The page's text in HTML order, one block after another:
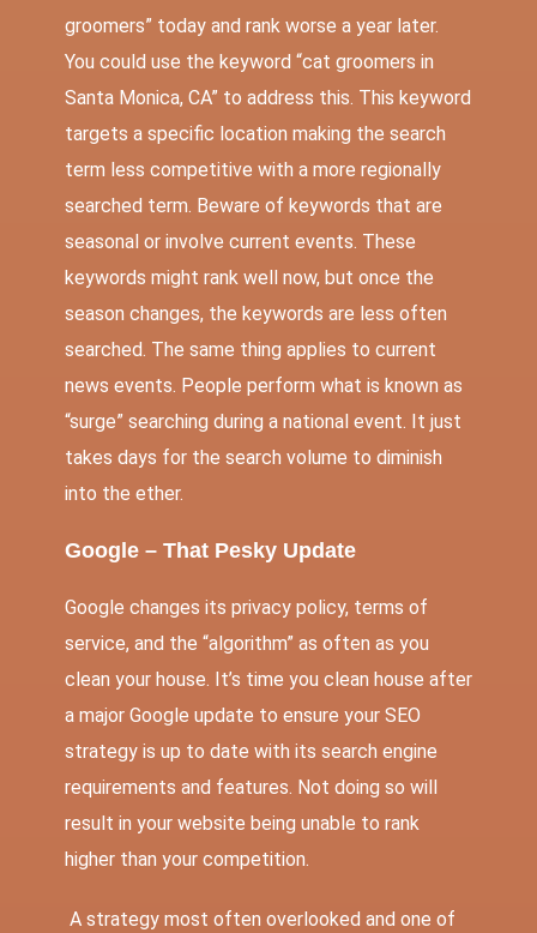
groomers” today and rank worse a year later.
You could use the keyword “cat groomers in
Santa Monica, CA” to address this. This keyword
targets a specific location making the search
term less competitive with a more regionally
searched term. Beware of keywords that are
seasonal or involve current events. These
keywords might rank well now, but once the
season changes, the keywords are less often
searched. The same thing applies to current
news events. People perform what is known as
“surge” searching during a national event. It just
takes days for the search volume to diminish
into the ether.
Google – That Pesky Update
Google changes its privacy policy, terms of
service, and the “algorithm” as often as you
clean your house. It’s time you clean house after
a major Google update to ensure your SEO
strategy is up to date with its search engine
requirements and features. Not doing so will
result in your website being unable to rank
higher than your competition.
A strategy most often overlooked and one of